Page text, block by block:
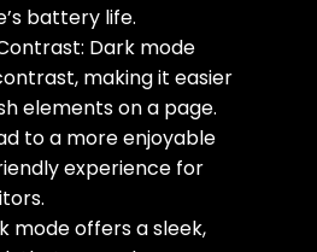
battery life.
Dark mode
making it easier
elements on a page.
to a more enjoyable
experience for
mode offers a sleek,